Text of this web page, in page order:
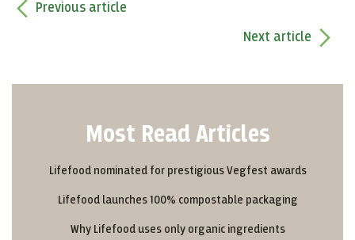
Previous article
Next article
Most Read Articles
Lifefood nominated for prestigious Vegfest awards
Lifefood launches 100% compostable packaging
Why Lifefood uses only organic ingredients